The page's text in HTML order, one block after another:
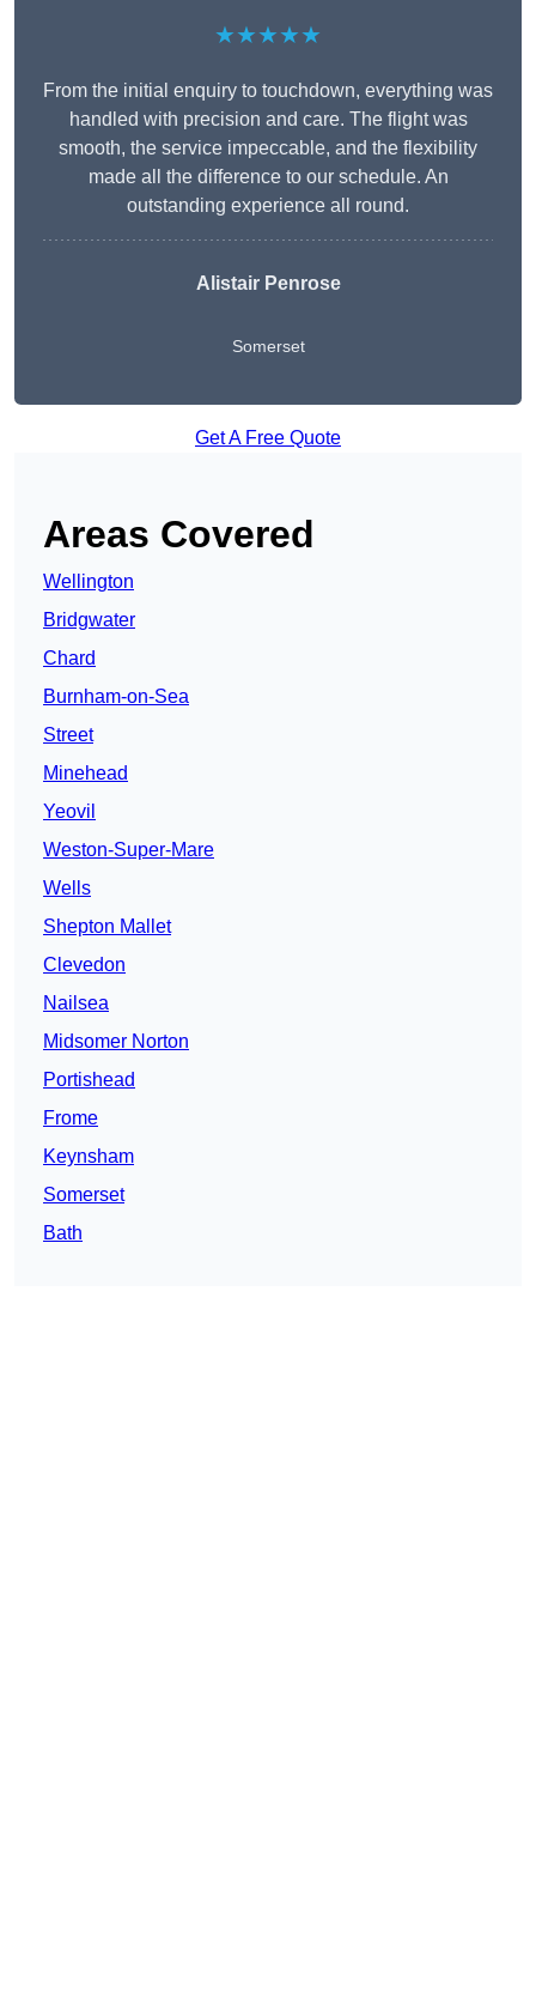
★★★★★
From the initial enquiry to touchdown, everything was
handled with precision and care. The flight was
smooth, the service impeccable, and the flexibility
made all the difference to our schedule. An
outstanding experience all round.
Alistair Penrose
Somerset
Get A Free Quote
Areas Covered
Wellington
Bridgwater
Chard
Burnham-on-Sea
Street
Minehead
Yeovil
Weston-Super-Mare
Wells
Shepton Mallet
Clevedon
Nailsea
Midsomer Norton
Portishead
Frome
Keynsham
Somerset
Bath